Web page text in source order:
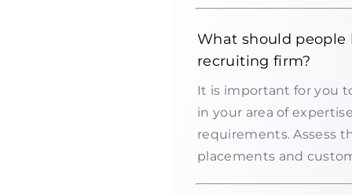
What should people
recruiting firm?
It is important for you
in your area of
requirements. Assess
placements and